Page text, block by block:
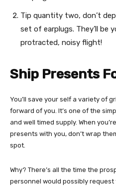
Tip quantity two, don’t
set of earplugs. They’ll be
protracted, noisy flight!
Ship Presents
You’ll save your self a variety of
forward of you. It’s one of the
and well timed supply. When
presents with you, don’t wrap
spot.
Why? There’s all the time the
personnel would possibly